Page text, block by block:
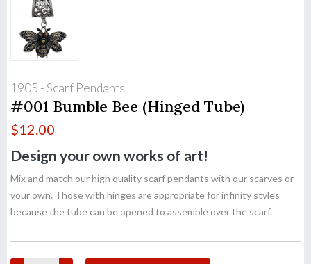
1905 - Scarf Pendants
#001 Bumble Bee (Hinged Tube)
$12.00
Design your own works of art!
Mix and match our high quality scarf pendants with our scarves or
your own. Those with hinges are appropriate for infinity styles
because the tube can be opened to assemble over the scarf.